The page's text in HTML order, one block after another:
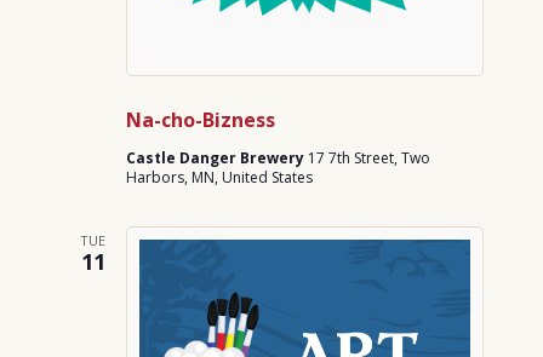
Na-cho-Bizness
Castle Danger Brewery 17 7th Street, Two
Harbors, MN, United States
TUE
11